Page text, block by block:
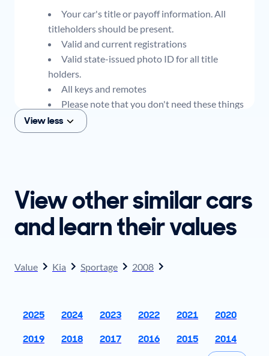
Your car's title or payoff information. All
titleholders should be present.
Valid and current registrations
Valid state-issued photo ID for all title
holders.
All keys and remotes
Please note that you don't need these things
to get an offer for your car, but if you think you
plan to sell when you get your offer, you should
View less
View other similar cars
and learn their values
Value Kia Sportage 2008
2025 2024 2023 2022 2021
2020
2019
2018 2017 2016 2015
2014